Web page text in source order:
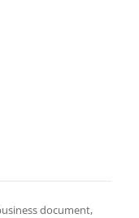
document,